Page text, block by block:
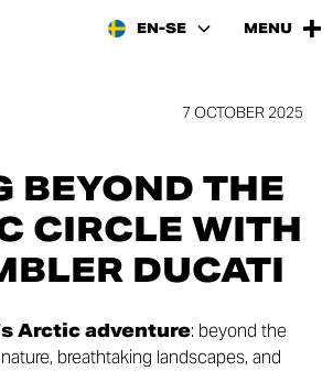
EN-SE MENU
7 OCTOBER 2025
BEYOND THE
CIRCLE WITH
DUCATI
Arctic adventure: beyond the
breathtaking landscapes, and